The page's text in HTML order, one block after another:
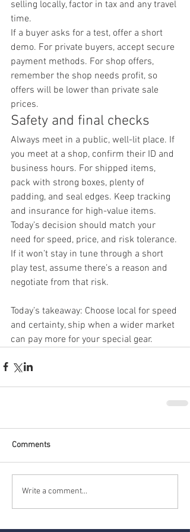
selling locally, factor in tax and any travel
time.
If a buyer asks for a test, offer a short
demo. For private buyers, accept secure
payment methods. For shop offers,
remember the shop needs profit, so
offers will be lower than private sale
prices.
Safety and final checks
Always meet in a public, well-lit place. If
you meet at a shop, confirm their ID and
business hours. For shipped items,
pack with strong boxes, plenty of
padding, and seal edges. Keep tracking
and insurance for high-value items.
Today’s decision should match your
need for speed, price, and risk tolerance.
If it won’t stay in tune through a short
play test, assume there’s a reason and
negotiate from that risk.
Today’s takeaway: Choose local for speed
and certainty, ship when a wider market
can pay more for your special gear.
Comments
Write a comment...